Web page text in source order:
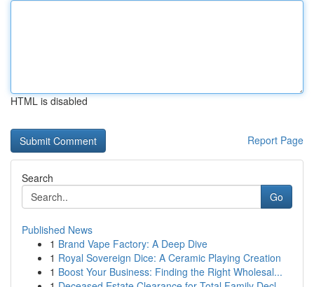
HTML is disabled
Report Page
Search
Go
Published News
1 Brand Vape Factory: A Deep Dive
1 Royal Sovereign Dice: A Ceramic Playing Creation
1 Boost Your Business: Finding the Right Wholesal...